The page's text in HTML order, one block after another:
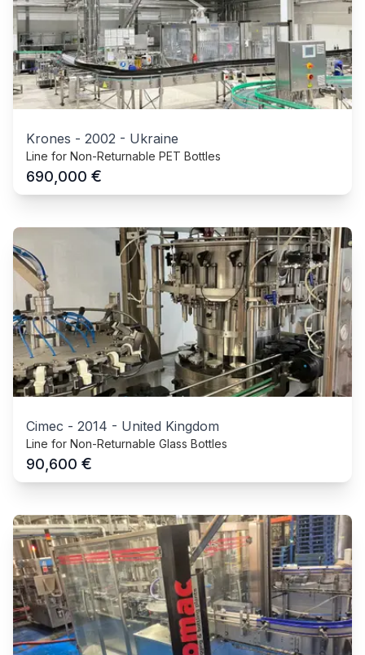
Krones - 2002 - Ukraine
Line for Non-Returnable PET Bottles
690,000 €
Cimec - 2014 - United Kingdom
Line for Non-Returnable Glass Bottles
90,600 €